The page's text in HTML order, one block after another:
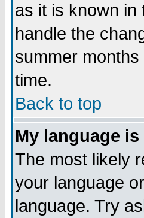
as it is known in
handle the
summer
time.
Back to top
My language
The most likely
your language
language. Try